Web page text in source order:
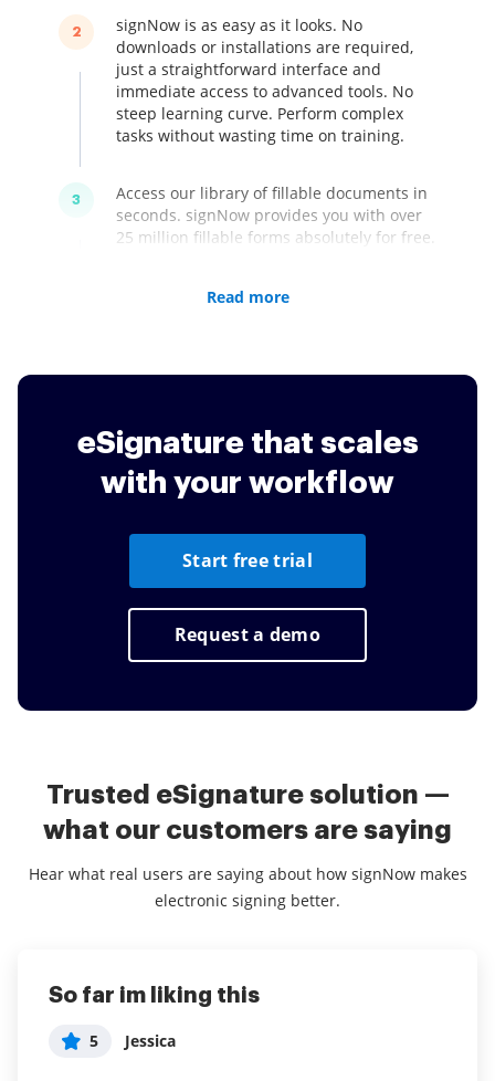
2
signNow is as easy as it looks. No
downloads or installations are required,
just a straightforward interface and
immediate access to advanced tools. No
steep learning curve. Perform complex
tasks without wasting time on training.
3
Access our library of fillable documents in
seconds. signNow provides you with over
25 million fillable forms absolutely for free.
customized according to your company's
a single low price. Boost your business
with eSignatures that are legally accepted
worldwide for only $8 a month.
Read more
eSignature that scales
with your workflow
Start free trial
Request a demo
Trusted eSignature solution —
what our customers are saying
Hear what real users are saying about how signNow makes
electronic signing better.
So far im liking this
5 Jessica
Easy, efficient, and green
5 User in Internet